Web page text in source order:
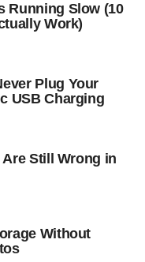
Running Slow (10
Work)
Plug Your
USB Charging
Still Wrong in
Without